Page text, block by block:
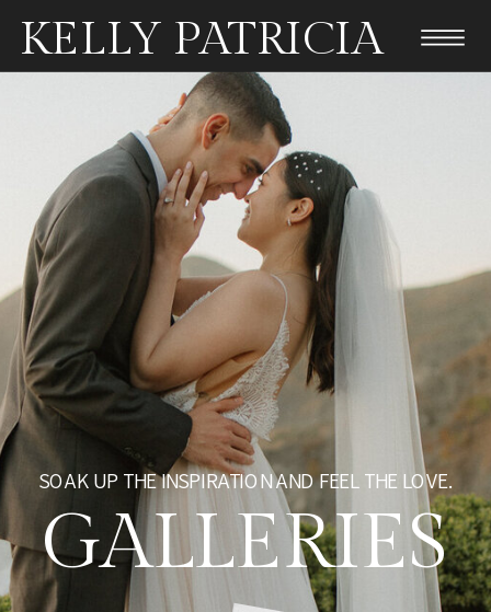
KELLY PATRICIA
SOAK UP THE INSPIRATION AND FEEL THE LOVE.
GALLERIES